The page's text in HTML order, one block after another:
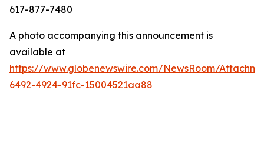
617-877-7480
A photo accompanying this announcement is
available at
https://www.globenewswire.com/NewsRoom/
6492-4924-91fc-15004521aa88